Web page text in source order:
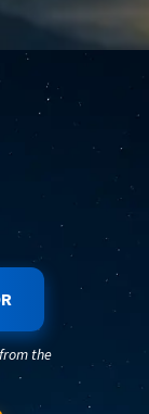
the